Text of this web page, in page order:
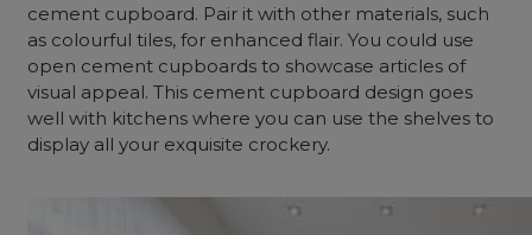
cement cupboard. Pair it with other materials, such
as colourful tiles, for enhanced flair. You could use
open cement cupboards to showcase articles of
visual appeal. This cement cupboard design goes
well with kitchens where you can use the shelves to
display all your exquisite crockery.